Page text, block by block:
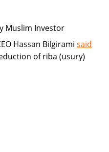
Muslim Investor
Hassan Bilgirami said
of riba (usury)